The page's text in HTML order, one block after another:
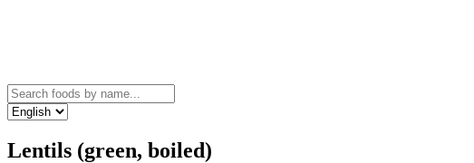
Lentils (green, boiled)